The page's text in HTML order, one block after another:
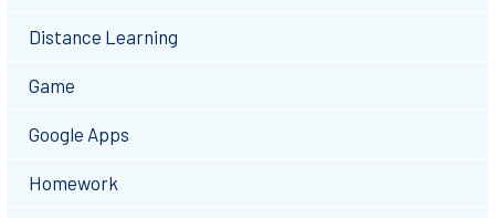
Distance Learning
Game
Google Apps
Homework